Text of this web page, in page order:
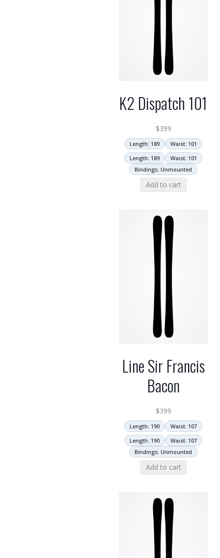
K2 Dispatch 101
$399
Length: 189
Waist: 101
Length: 189
Waist: 101
Bindings: Unmounted
Add to cart
Line Sir Francis
Bacon
$399
Length: 190
Waist: 107
Length: 190
Waist: 107
Bindings: Unmounted
Add to cart